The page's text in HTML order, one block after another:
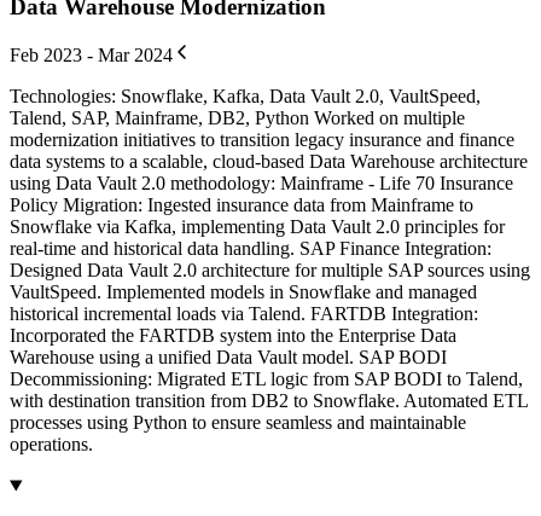
Data Warehouse Modernization
Feb 2023 - Mar 2024
Technologies: Snowflake, Kafka, Data Vault 2.0, VaultSpeed,
Talend, SAP, Mainframe, DB2, Python Worked on multiple
modernization initiatives to transition legacy insurance and finance
data systems to a scalable, cloud-based Data Warehouse architecture
using Data Vault 2.0 methodology: Mainframe - Life 70 Insurance
Policy Migration: Ingested insurance data from Mainframe to
Snowflake via Kafka, implementing Data Vault 2.0 principles for
real-time and historical data handling. SAP Finance Integration:
Designed Data Vault 2.0 architecture for multiple SAP sources using
VaultSpeed. Implemented models in Snowflake and managed
historical incremental loads via Talend. FARTDB Integration:
Incorporated the FARTDB system into the Enterprise Data
Warehouse using a unified Data Vault model. SAP BODI
Decommissioning: Migrated ETL logic from SAP BODI to Talend,
with destination transition from DB2 to Snowflake. Automated ETL
processes using Python to ensure seamless and maintainable
operations.